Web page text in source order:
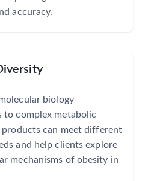
accuracy.
biology
to complex metabolic
products can meet different
and help clients explore
mechanisms of obesity in